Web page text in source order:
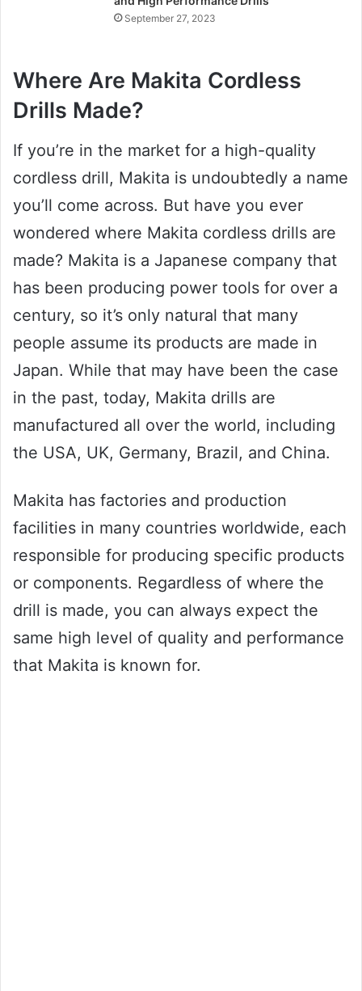
September 27, 2023
Where Are Makita Cordless
Drills Made?
If you’re in the market for a high-quality
cordless drill, Makita is undoubtedly a name
you’ll come across. But have you ever
wondered where Makita cordless drills are
made? Makita is a Japanese company that
has been producing power tools for over a
century, so it’s only natural that many
people assume its products are made in
Japan. While that may have been the case
in the past, today, Makita drills are
manufactured all over the world, including
the USA, UK, Germany, Brazil, and China.
Makita has factories and production
facilities in many countries worldwide, each
responsible for producing specific products
or components. Regardless of where the
drill is made, you can always expect the
same high level of quality and performance
that Makita is known for.